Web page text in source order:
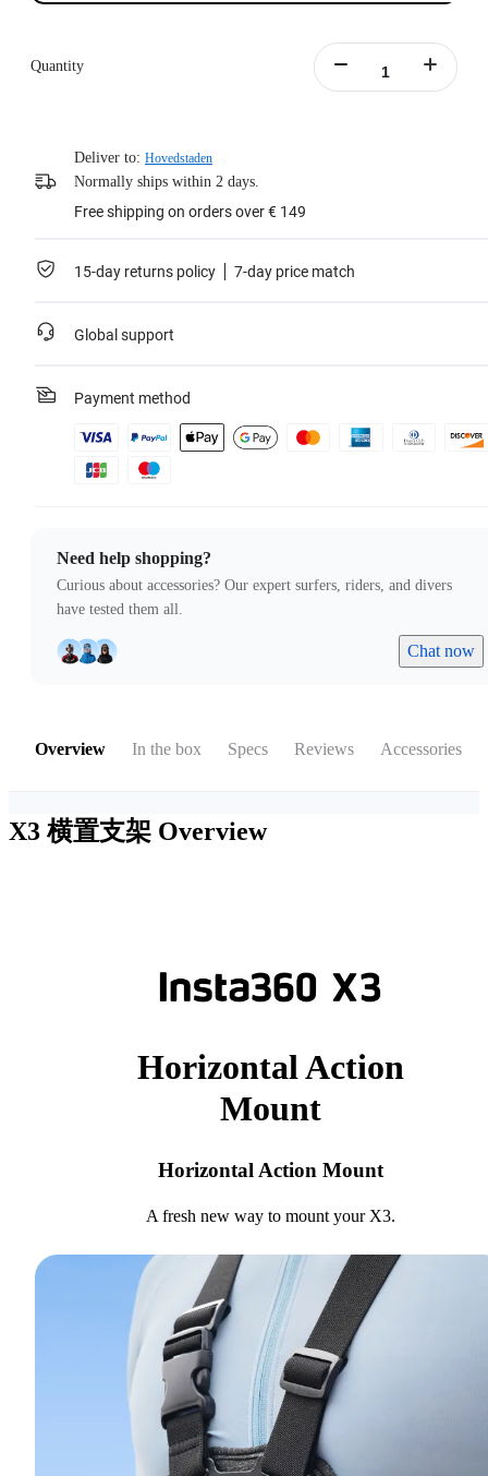
Quantity
Deliver to: Hovedstaden
Normally ships within 2 days.
Free shipping on orders over € 149
15-day returns policy 7-day price match
Global support
Payment method
Need help shopping?
Curious about accessories? Our expert surfers, riders, and divers
have tested them all.
Chat now
Overview In the box Specs Reviews Accessories
X3 横置支架 Overview
Horizontal Action
Mount
Horizontal Action Mount
A fresh new way to mount your X3.